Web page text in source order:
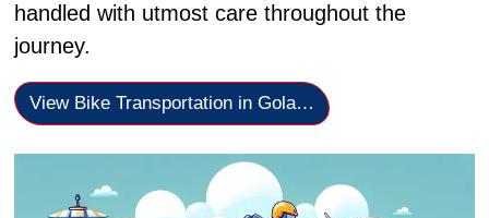
handled with utmost care throughout the
journey.
View Bike Transportation in Gola…